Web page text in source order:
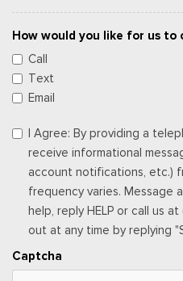
How would you like for us to
Call
Text
Email
I Agree: By providing a
receive informational
account notifications, etc.)
frequency varies. Message
help, reply HELP or call us
out at any time by replying
Captcha